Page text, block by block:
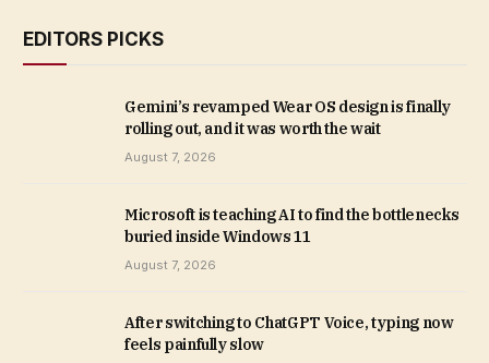
EDITORS PICKS
Gemini’s revamped Wear OS design is finally
rolling out, and it was worth the wait
August 7, 2026
Microsoft is teaching AI to find the bottlenecks
buried inside Windows 11
August 7, 2026
After switching to ChatGPT Voice, typing now
feels painfully slow